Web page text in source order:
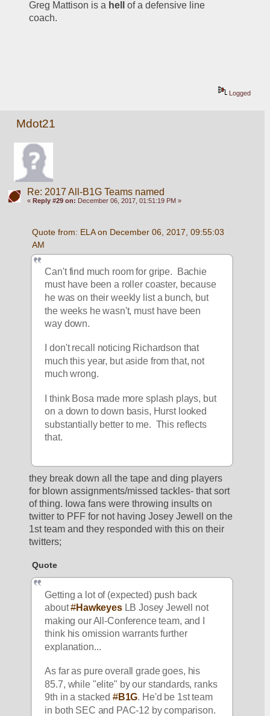
Greg Mattison is a hell of a defensive line
coach.
Logged
Mdot21
Re: 2017 All-B1G Teams named
« Reply #29 on: December 06, 2017, 01:51:19 PM »
Quote from: ELA on December 06, 2017, 09:55:03
AM
Can't find much room for gripe.  Bachie
must have been a roller coaster, because
he was on their weekly list a bunch, but
the weeks he wasn't, must have been
way down.
I don't recall noticing Richardson that
much this year, but aside from that, not
much wrong.
I think Bosa made more splash plays, but
on a down to down basis, Hurst looked
substantially better to me.  This reflects
that.
they break down all the tape and ding players
for blown assignments/missed tackles- that sort
of thing. Iowa fans were throwing insults on
twitter to PFF for not having Josey Jewell on the
1st team and they responded with this on their
twitters;
Quote
Getting a lot of (expected) push back
about #Hawkeyes LB Josey Jewell not
making our All-Conference team, and I
think his omission warrants further
explanation...
As far as pure overall grade goes, his
85.7, while "elite" by our standards, ranks
9th in a stacked #B1G. He'd be 1st team
in both SEC and PAC-12 by comparison.